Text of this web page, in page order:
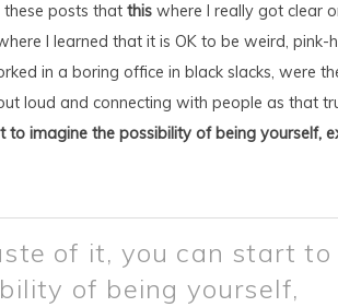
these posts that this where I really got clear
I learned that it is OK to be weird, pink-
in a boring office in black slacks, were
loud and connecting with people as that
imagine the possibility of being yourself,
of it, you can start to
of being yourself,